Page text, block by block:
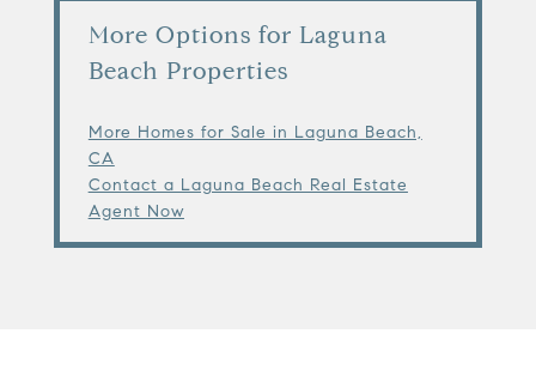
More Options for Laguna
Beach Properties
More Homes for Sale in Laguna Beach,
CA
Contact a Laguna Beach Real Estate
Agent Now